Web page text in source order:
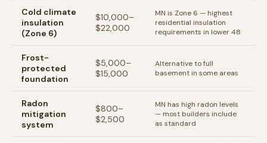
Cold climate
insulation
(Zone 6)
$10,000–
$22,000
MN is Zone 6 — highest
residential insulation
requirements in lower 48
Frost-
protected
foundation
$5,000–
$15,000
Alternative to full
basement in some areas
Radon
mitigation
system
$800–
$2,500
MN has high radon levels
— most builders include
as standard